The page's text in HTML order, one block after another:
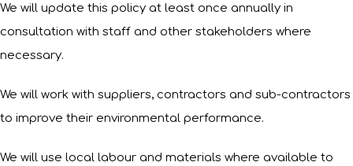
We will update this policy at least once annually in
consultation with staff and other stakeholders where
necessary.
We will work with suppliers, contractors and sub-contractors
to improve their environmental performance.
We will use local labour and materials where available to